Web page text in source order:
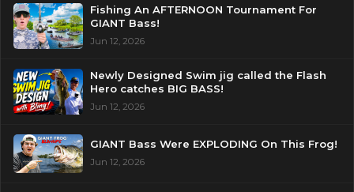
Fishing An AFTERNOON Tournament For
GIANT Bass!
Jun 12, 2026
Newly Designed Swim jig called the Flash
Hero catches BIG BASS!
Jun 12, 2026
GIANT Bass Were EXPLODING On This Frog!
Jun 12, 2026